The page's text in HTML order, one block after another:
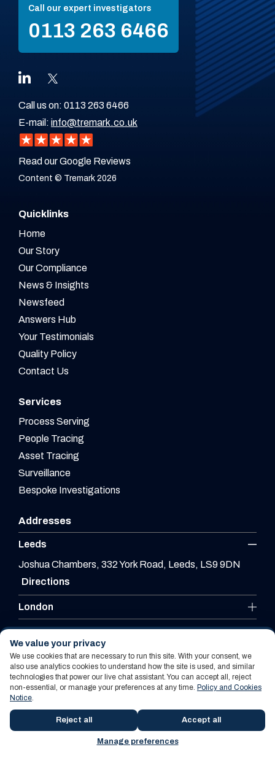
Call our expert investigators
0113 263 6466
Call us on: 0113 263 6466
E-mail: info@tremark.co.uk
Read our Google Reviews
Content © Tremark 2026
Quicklinks
Home
Our Story
Our Compliance
News & Insights
Newsfeed
Answers Hub
Your Testimonials
Quality Policy
Contact Us
Services
Process Serving
People Tracing
Asset Tracing
Surveillance
Bespoke Investigations
Addresses
Leeds
Joshua Chambers, 332 York Road, Leeds, LS9 9DN
Directions
London
Leicester
Website By PS Website Design Ltd
Policy and Cookies Notice
Terms Of Use
We value your privacy
We use cookies that are necessary to run this site. With your consent, we
also use analytics cookies to understand how the site is used, and similar
technologies that power our live chat assistant. You can accept all, reject
non-essential, or manage your preferences at any time. Policy and Cookies
Notice.
Reject all Accept all
Manage preferences